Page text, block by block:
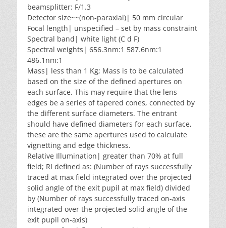
beamsplitter: F/1.3
Detector size~~(non-paraxial)| 50 mm circular
Focal length| unspecified – set by mass constraint
Spectral band| white light (C d F)
Spectral weights| 656.3nm:1 587.6nm:1
486.1nm:1
Mass| less than 1 Kg; Mass is to be calculated
based on the size of the defined apertures on
each surface. This may require that the lens
edges be a series of tapered cones, connected by
the different surface diameters. The entrant
should have defined diameters for each surface,
these are the same apertures used to calculate
vignetting and edge thickness.
Relative Illumination| greater than 70% at full
field; RI defined as: (Number of rays successfully
traced at max field integrated over the projected
solid angle of the exit pupil at max field) divided
by (Number of rays successfully traced on-axis
integrated over the projected solid angle of the
exit pupil on-axis)